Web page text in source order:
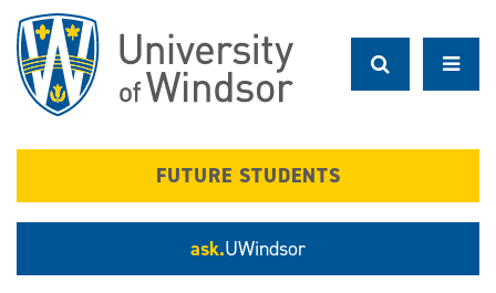
main
content
FUTURE STUDENTS
ask.UWindsor